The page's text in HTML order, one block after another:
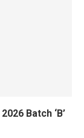
Batch ‘B’